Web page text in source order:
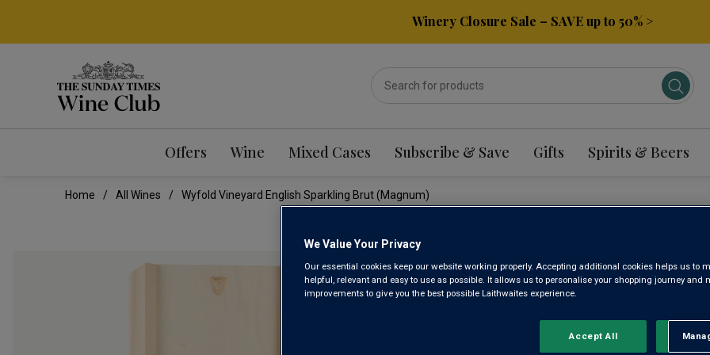
Winery Closure Sale – SAVE up to 50% >
Offers Wine Mixed Cases Subscribe & Save Gifts Spirits & Beers
Home All Wines Wyfold Vineyard English Sparkling Brut (magnum)
WYFOLD
We Value Your Privacy
Our essential cookies keep our website working properly. Accepting additional cookies helps us to
helpful, relevant and easy to use as possible. It allows us to personalise your shopping journey and
improvements to give you the best possible Laithwaites experience.
Accept All